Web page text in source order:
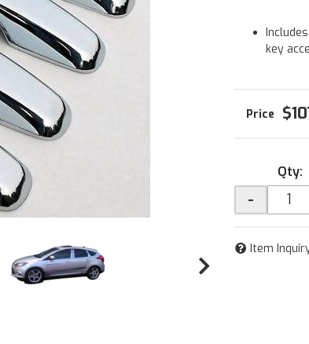
key
Qty:
-
Item